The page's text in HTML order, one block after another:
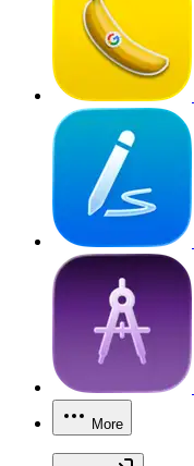
More